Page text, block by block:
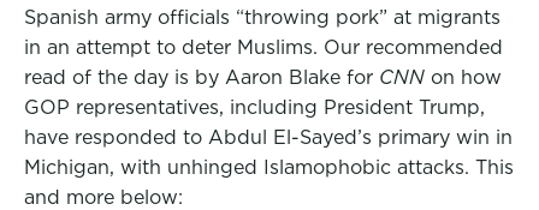
Spanish army officials “throwing pork” at migrants
in an attempt to deter Muslims. Our recommended
read of the day is by Aaron Blake for CNN on how
GOP representatives, including President Trump,
have responded to Abdul El-Sayed’s primary win in
Michigan, with unhinged Islamophobic attacks. This
and more below: